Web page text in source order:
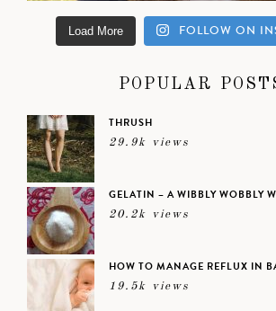
Load More FOLLOW ON
POPULAR
THRUSH
29.9k views
GELATIN – A WIBBLY WOBBLY
20.2k views
HOW TO MANAGE REFLUX IN
19.5k views